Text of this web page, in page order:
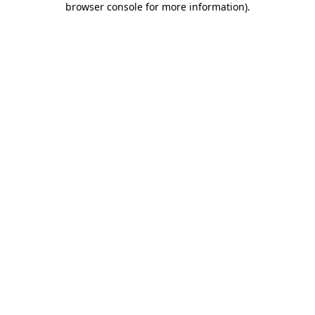
browser console for more information).